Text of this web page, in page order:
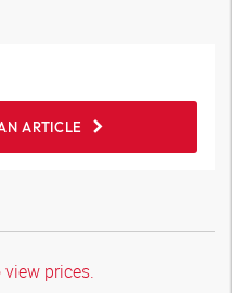
ARTICLE
prices.